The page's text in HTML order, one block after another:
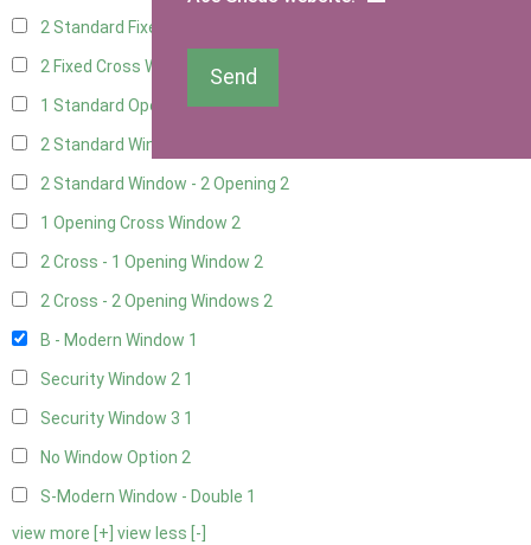
2 Standard Fixed Windows
2 Fixed Cross Windows2
1 Standard Opening Window2
2 Standard Windows - 1 Opening
2 Standard Window - 2 Opening 2
1 Opening Cross Window 2
2 Cross - 1 Opening Window 2
2 Cross - 2 Opening Windows 2
B - Modern Window 1
Security Window 2 1
Security Window 3 1
No Window Option 2
S-Modern Window - Double 1
view more [+] view less [-]
Send